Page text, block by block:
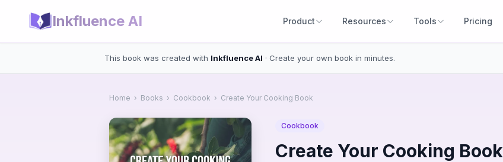
Inkfluence AI Product Resources Tools Pricing
This book was created with Inkfluence AI · Create your own book in minutes.
Home › Books › Cookbook › Create Your Cooking Book
Cookbook
Create Your Cooking Book